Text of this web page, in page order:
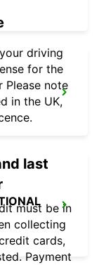
driving
for the
Please note
in the UK,
last
must be in
collecting
cards,
Payment